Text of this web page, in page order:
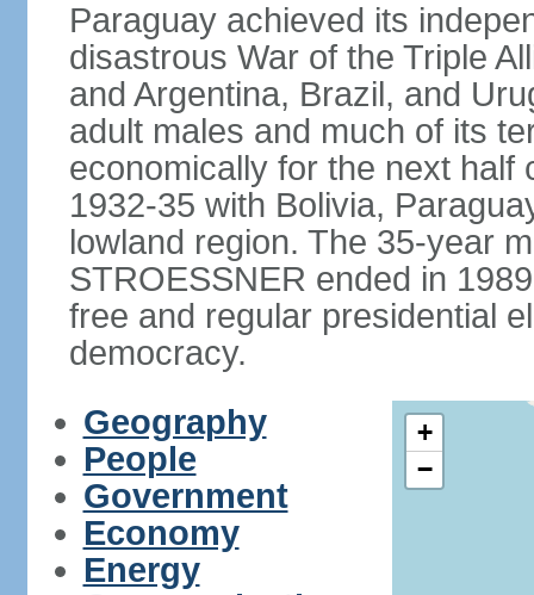
Paraguay achieved its
disastrous War of the Triple
and Argentina, Brazil, and
adult males and much of its
economically for the next half
1932-35 with Bolivia,
lowland region. The 35-year
STROESSNER ended in
free and regular presidential
democracy.
Geography
People
Government
Economy
Energy
+
−